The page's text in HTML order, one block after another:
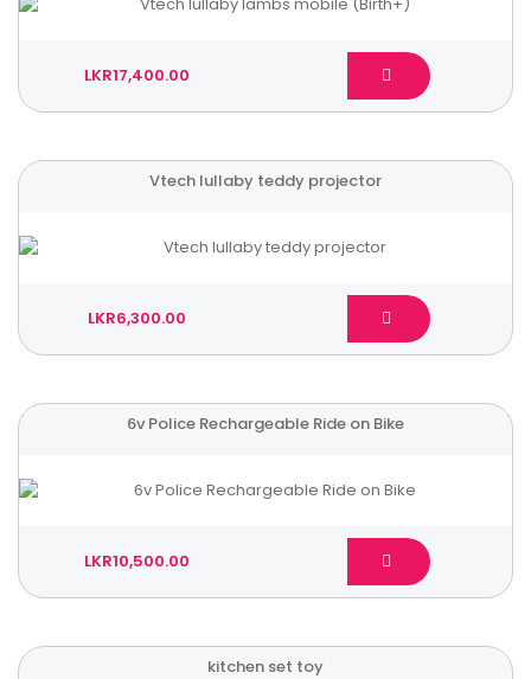
LKR17,400.00
Vtech lullaby teddy projector
LKR6,300.00
6v Police Rechargeable Ride on Bike
LKR10,500.00
kitchen set toy